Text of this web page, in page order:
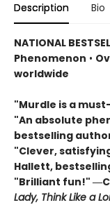
Description Bio
NATIONAL
Phenomenon •
worldwide
"Murdle is a
"An absolute
bestselling
"Clever,
Hallett,
"Brilliant fun!"
Lady, Think Like a